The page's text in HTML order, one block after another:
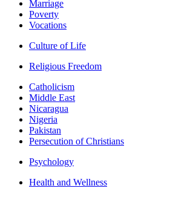
Marriage
Poverty
Vocations
Culture of Life
Religious Freedom
Catholicism
Middle East
Nicaragua
Nigeria
Pakistan
Persecution of Christians
Psychology
Health and Wellness